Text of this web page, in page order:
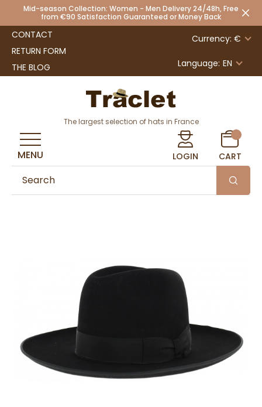
Mid-season Collection: Women - Men Delivery 24/48h, Free
from €90 Satisfaction Guaranteed or Money Back
CONTACT
RETURN FORM
THE BLOG
Currency: €
Language: EN
The largest selection of hats in France
LOGIN CART
MENU